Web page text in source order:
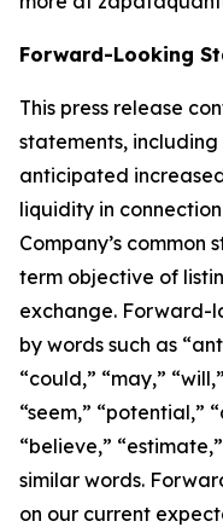
Forward-Looking
This press release
statements,
anticipated
liquidity in
Company’s common
term objective of
exchange. Forward-
by words such as
“could,” “may,”
“seem,” “potential,”
“believe,”
similar words.
on our current